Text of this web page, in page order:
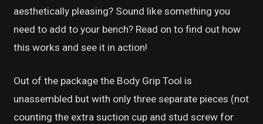
aesthetically pleasing? Sound like something you
need to add to your bench? Read on to find out how
this works and see it in action!
Out of the package the Body Grip Tool is
unassembled but with only three separate pieces (not
counting the extra suction cup and stud screw for